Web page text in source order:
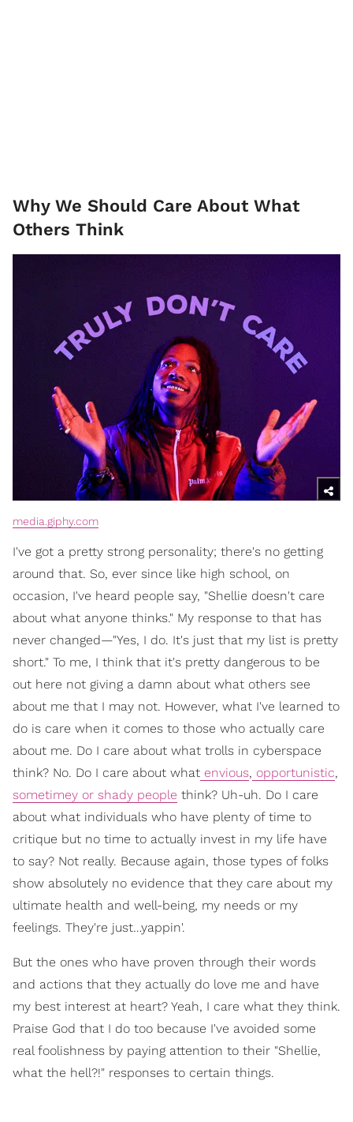
Why We Should Care About What
Others Think
media.giphy.com
I've got a pretty strong personality; there's no getting
around that. So, ever since like high school, on
occasion, I've heard people say, "Shellie doesn't care
about what anyone thinks." My response to that has
never changed—"Yes, I do. It's just that my list is pretty
short." To me, I think that it's pretty dangerous to be
out here not giving a damn about what others see
about me that I may not. However, what I've learned to
do is care when it comes to those who actually care
about me. Do I care about what trolls in cyberspace
think? No. Do I care about what envious, opportunistic,
sometimey or shady people think? Uh-uh. Do I care
about what individuals who have plenty of time to
critique but no time to actually invest in my life have
to say? Not really. Because again, those types of folks
show absolutely no evidence that they care about my
ultimate health and well-being, my needs or my
feelings. They're just…yappin'.
But the ones who have proven through their words
and actions that they actually do love me and have
my best interest at heart? Yeah, I care what they think.
Praise God that I do too because I've avoided some
real foolishness by paying attention to their "Shellie,
what the hell?!" responses to certain things.